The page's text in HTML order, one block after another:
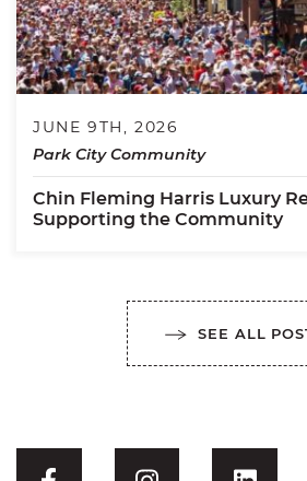
JUNE 9TH, 2026
Park City Community
Chin Fleming Harris Luxury
Supporting the Community
SEE ALL